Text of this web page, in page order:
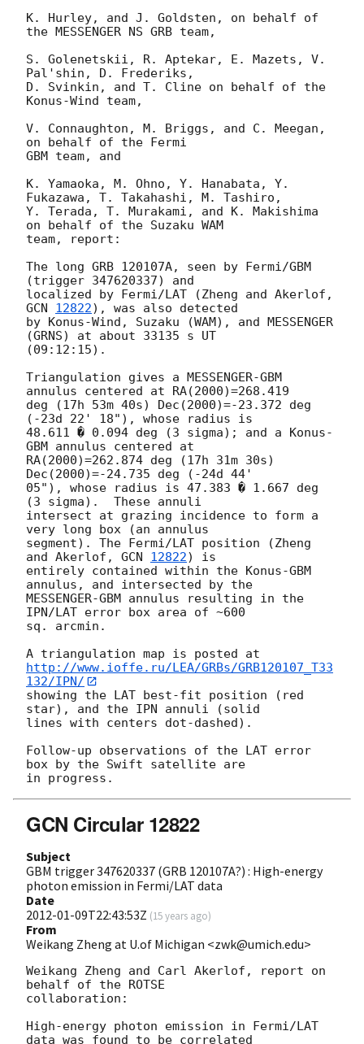
K. Hurley, and J. Goldsten, on behalf of
the MESSENGER NS GRB team,
S. Golenetskii, R. Aptekar, E. Mazets, V.
Pal'shin, D. Frederiks,
D. Svinkin, and T. Cline on behalf of the
Konus-Wind team,
V. Connaughton, M. Briggs, and C. Meegan,
on behalf of the Fermi
GBM team, and
K. Yamaoka, M. Ohno, Y. Hanabata, Y.
Fukazawa, T. Takahashi, M. Tashiro,
Y. Terada, T. Murakami, and K. Makishima
on behalf of the Suzaku WAM
team, report:
The long GRB 120107A, seen by Fermi/GBM
(trigger 347620337) and
GCN 12822), was also detected
by Konus-Wind, Suzaku (WAM), and MESSENGER
(GRNS) at about 33135 s UT
(09:12:15).
Triangulation gives a MESSENGER-GBM
annulus centered at RA(2000)=268.419
deg (17h 53m 40s) Dec(2000)=-23.372 deg
(-23d 22' 18"), whose radius is
48.611 � 0.094 deg (3 sigma); and a Konus-
GBM annulus centered at
RA(2000)=262.874 deg (17h 31m 30s)
Dec(2000)=-24.735 deg (-24d 44'
05"), whose radius is 47.383 � 1.667 deg
(3 sigma).  These annuli
intersect at grazing incidence to form a
very long box (an annulus
segment). The Fermi/LAT position (Zheng
and Akerlof, GCN 12822) is
entirely contained within the Konus-GBM
annulus, and intersected by the
MESSENGER-GBM annulus resulting in the
IPN/LAT error box area of ~600
sq. arcmin.
http://www.ioffe.ru/LEA/GRBs/GRB120107_T33
132/IPN/
showing the LAT best-fit position (red
star), and the IPN annuli (solid
lines with centers dot-dashed).
Follow-up observations of the LAT error
box by the Swift satellite are
GCN Circular 12822
Subject
GBM trigger 347620337 (GRB 120107A?) : High-energy
photon emission in Fermi/LAT data
Date
2012-01-09T22:43:53Z (15 years ago)
From
Weikang Zheng at U.of Michigan <zwk@umich.edu>
Weikang Zheng and Carl Akerlof, report on
behalf of the ROTSE
collaboration:
High-energy photon emission in Fermi/LAT
data was found to be correlated